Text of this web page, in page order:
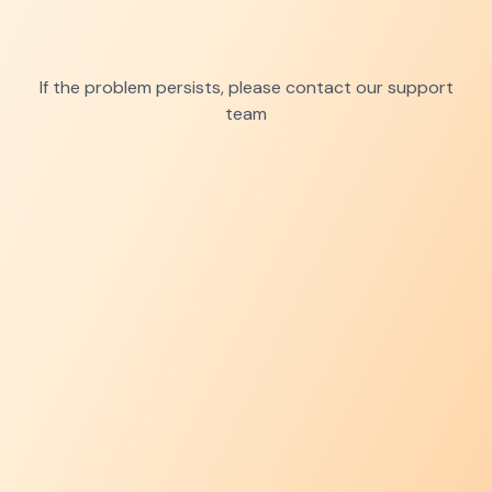
If the problem persists, please contact our support
team